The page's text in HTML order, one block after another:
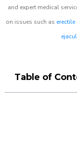
and expert medical
on issues such as
Table of